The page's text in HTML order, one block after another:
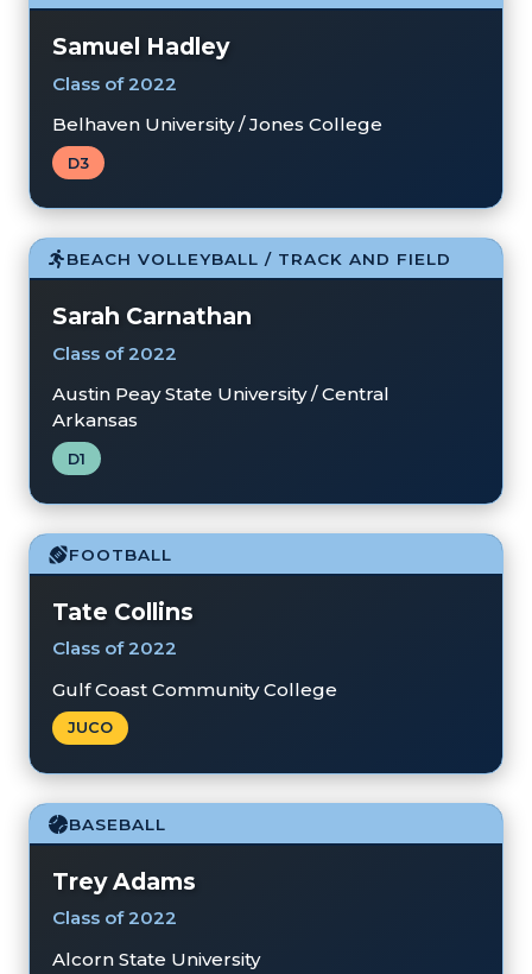
Samuel Hadley
Class of 2022
Belhaven University / Jones College
D3
BEACH VOLLEYBALL / TRACK AND FIELD
Sarah Carnathan
Class of 2022
Austin Peay State University / Central
Arkansas
D1
FOOTBALL
Tate Collins
Class of 2022
Gulf Coast Community College
JUCO
BASEBALL
Trey Adams
Class of 2022
Alcorn State University